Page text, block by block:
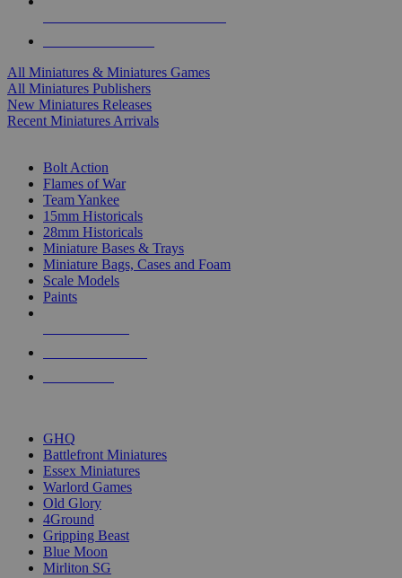
All Miniatures & Miniatures Games
All Miniatures Publishers
New Miniatures Releases
Recent Miniatures Arrivals
Bolt Action
Flames of War
Team Yankee
15mm Historicals
28mm Historicals
Miniature Bases & Trays
Miniature Bags, Cases and Foam
Scale Models
Paints
GHQ
Battlefront Miniatures
Essex Miniatures
Warlord Games
Old Glory
4Ground
Gripping Beast
Blue Moon
Mirliton SG